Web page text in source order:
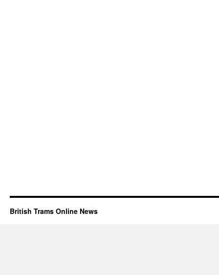
British Trams Online News